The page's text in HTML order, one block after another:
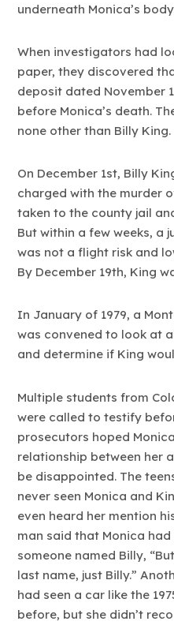
underneath Monica’s
When investigators had
paper, they discovered
deposit dated November
before Monica’s death.
none other than Billy King.
On December 1st, Billy
charged with the murder
taken to the county jail
But within a few weeks, a
was not a flight risk and
By December 19th, King
In January of 1979, a
was convened to look at
and determine if King
Multiple students from
were called to testify
prosecutors hoped
relationship between her
be disappointed. The
never seen Monica and
even heard her mention
man said that Monica
someone named Billy,
last name, just Billy.”
had seen a car like the
before, but she didn’t